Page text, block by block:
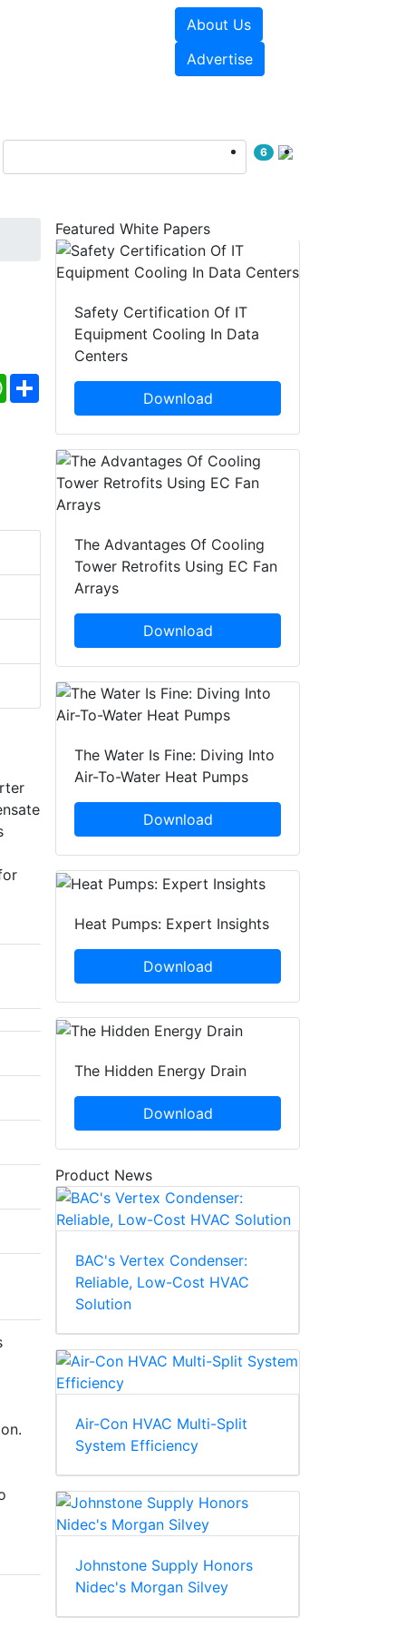
About Us
Advertise
6
WhatsApp
Share
Featured White Papers
Safety Certification Of IT
Equipment Cooling In Data
Centers
Download
The Advantages Of Cooling
Tower Retrofits Using EC Fan
Arrays
Download
The Water Is Fine: Diving Into
Air-To-Water Heat Pumps
Download
Heat Pumps: Expert Insights
Download
The Hidden Energy Drain
Download
Product News
BAC's Vertex Condenser:
Reliable, Low-Cost HVAC
Solution
Air-Con HVAC Multi-Split
System Efficiency
Johnstone Supply Honors
Nidec's Morgan Silvey